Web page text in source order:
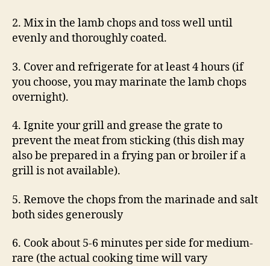
2. Mix in the lamb chops and toss well until
evenly and thoroughly coated.
3. Cover and refrigerate for at least 4 hours (if
you choose, you may marinate the lamb chops
overnight).
4. Ignite your grill and grease the grate to
prevent the meat from sticking (this dish may
also be prepared in a frying pan or broiler if a
grill is not available).
5. Remove the chops from the marinade and salt
both sides generously
6. Cook about 5-6 minutes per side for medium-
rare (the actual cooking time will vary